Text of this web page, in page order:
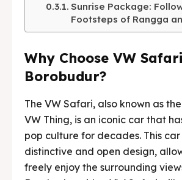
Sunrise Package:
Footsteps of Rangga
Why Choose VW Safari
Borobudur?
The VW Safari, also known as
VW Thing, is an iconic car that
pop culture for decades. This car
distinctive and open design,
freely enjoy the surrounding